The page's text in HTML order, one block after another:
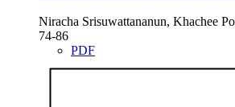
Niracha Srisuwattananun, Khachee
74-86
PDF